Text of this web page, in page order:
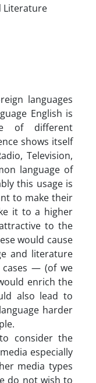
languages
English is
of different
shows itself
Television,
language of
this usage is
to make their
it to a higher
to the
would cause
and literature
cases — (of we
enrich the
also lead to
harder
consider the
especially
media types
do not wish to